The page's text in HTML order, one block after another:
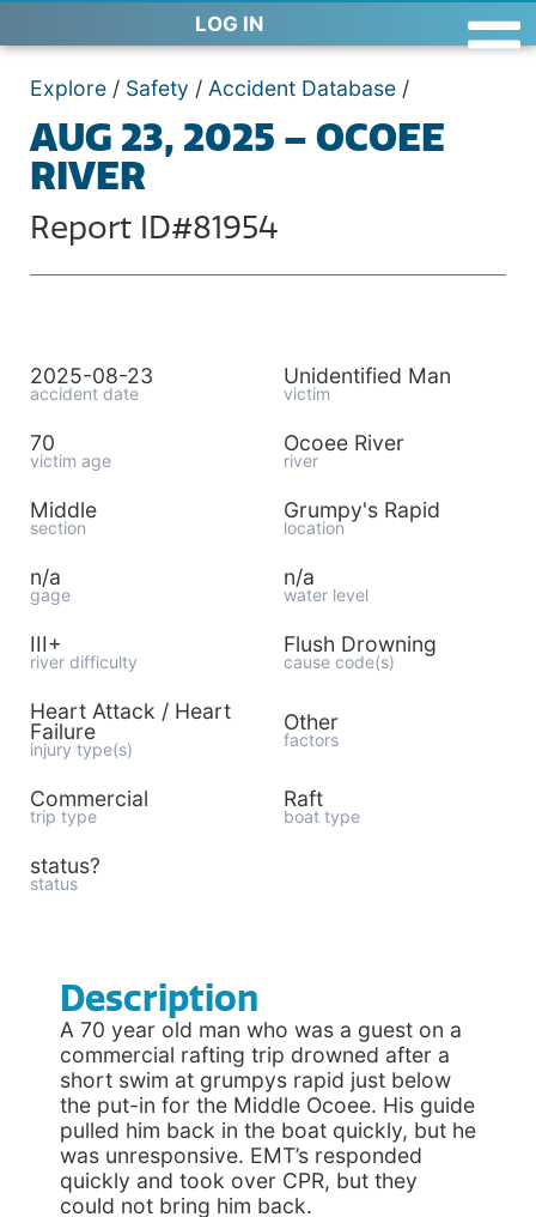
LOG IN
Explore / Safety / Accident Database /
AUG 23, 2025 – OCOEE
RIVER
Report ID#81954
2025-08-23
accident date
Unidentified Man
victim
70
victim age
Ocoee River
river
Middle
section
Grumpy's Rapid
location
n/a
gage
n/a
water level
III+
river difficulty
Flush Drowning
cause code(s)
Heart Attack / Heart
Failure
injury type(s)
Other
factors
Commercial
trip type
Raft
boat type
status?
status
Description
A 70 year old man who was a guest on a
commercial rafting trip drowned after a
short swim at grumpys rapid just below
the put-in for the Middle Ocoee. His guide
pulled him back in the boat quickly, but he
was unresponsive. EMT’s responded
quickly and took over CPR, but they
could not bring him back.